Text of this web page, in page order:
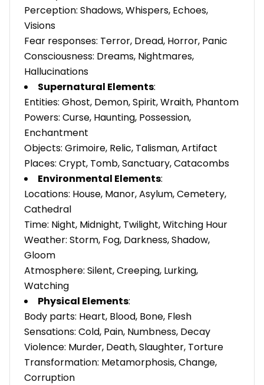
Perception: Shadows, Whispers, Echoes,
Visions
Fear responses: Terror, Dread, Horror, Panic
Consciousness: Dreams, Nightmares,
Hallucinations
Supernatural Elements:
Entities: Ghost, Demon, Spirit, Wraith, Phantom
Powers: Curse, Haunting, Possession,
Enchantment
Objects: Grimoire, Relic, Talisman, Artifact
Places: Crypt, Tomb, Sanctuary, Catacombs
Environmental Elements:
Locations: House, Manor, Asylum, Cemetery,
Cathedral
Time: Night, Midnight, Twilight, Witching Hour
Weather: Storm, Fog, Darkness, Shadow,
Gloom
Atmosphere: Silent, Creeping, Lurking,
Watching
Physical Elements:
Body parts: Heart, Blood, Bone, Flesh
Sensations: Cold, Pain, Numbness, Decay
Violence: Murder, Death, Slaughter, Torture
Transformation: Metamorphosis, Change,
Corruption